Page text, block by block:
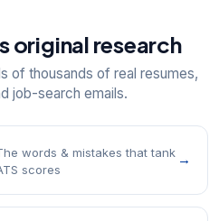
original research
of thousands of real resumes,
job-search emails.
words & mistakes that tank
scores
→